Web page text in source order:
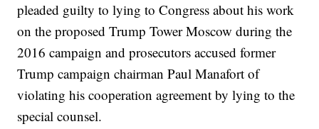
pleaded guilty to lying to Congress about his work
on the proposed Trump Tower Moscow during the
2016 campaign and prosecutors accused former
Trump campaign chairman Paul Manafort of
violating his cooperation agreement by lying to the
special counsel.